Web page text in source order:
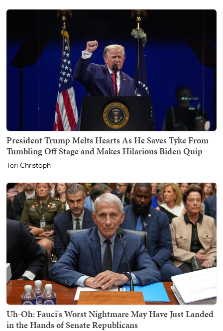
President Trump Melts Hearts As He Saves Tyke From
Tumbling Off Stage and Makes Hilarious Biden Quip
Teri Christoph
Uh-Oh: Fauci's Worst Nightmare May Have Just Landed
in the Hands of Senate Republicans